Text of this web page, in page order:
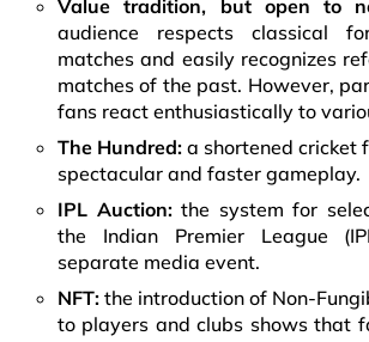
Value tradition, but open to
audience respects classical
matches and easily recognizes
matches of the past. However,
fans react enthusiastically to
The Hundred: a shortened cricket
spectacular and faster gameplay.
IPL Auction:the system for
the Indian Premier League
separate media event.
NFT: the introduction of Non-
to players and clubs shows that